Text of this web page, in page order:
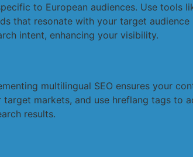
to European audiences. Use tools
that resonate with your target
intent, enhancing your visibility.
multilingual SEO ensures your
markets, and use hreflang tags to
results.